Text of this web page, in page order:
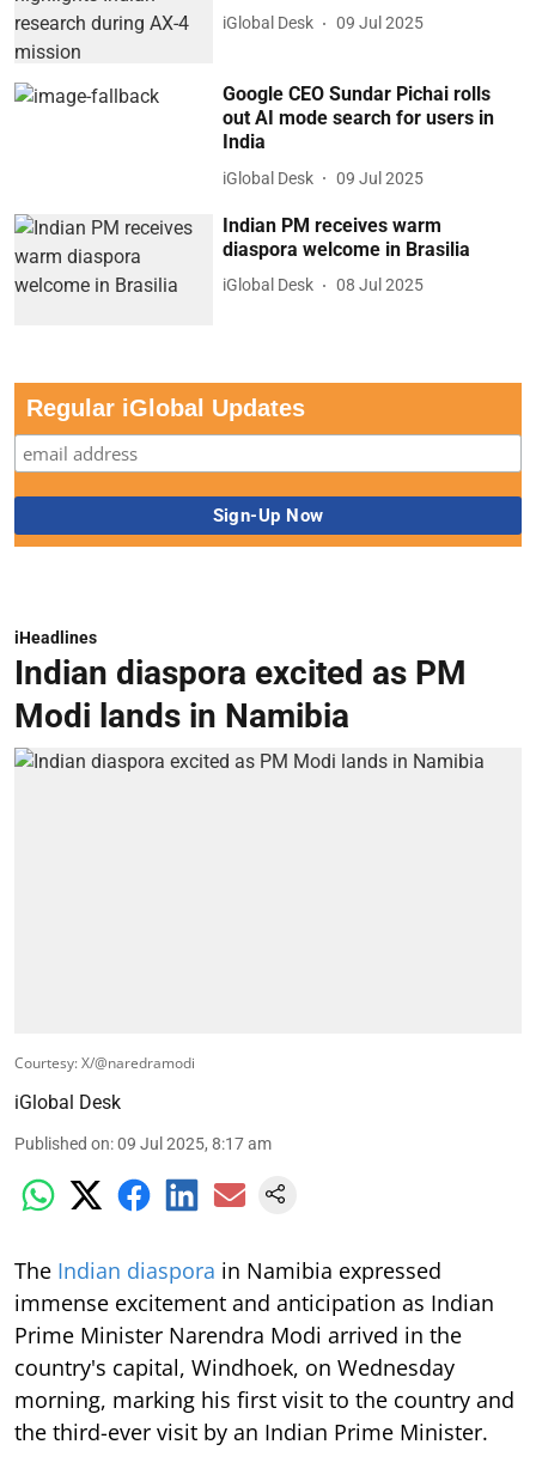
iGlobal Desk 09 Jul 2025
Google CEO Sundar Pichai rolls
out AI mode search for users in
India
iGlobal Desk 09 Jul 2025
Indian PM receives warm
diaspora welcome in Brasilia
iGlobal Desk 08 Jul 2025
Regular iGlobal Updates
iHeadlines
Indian diaspora excited as PM
Modi lands in Namibia
Courtesy: X/@naredramodi
iGlobal Desk
Published on:09 Jul 2025, 8:17 am
The Indian diaspora in Namibia expressed
immense excitement and anticipation as Indian
Prime Minister Narendra Modi arrived in the
country's capital, Windhoek, on Wednesday
morning, marking his first visit to the country and
the third-ever visit by an Indian Prime Minister.